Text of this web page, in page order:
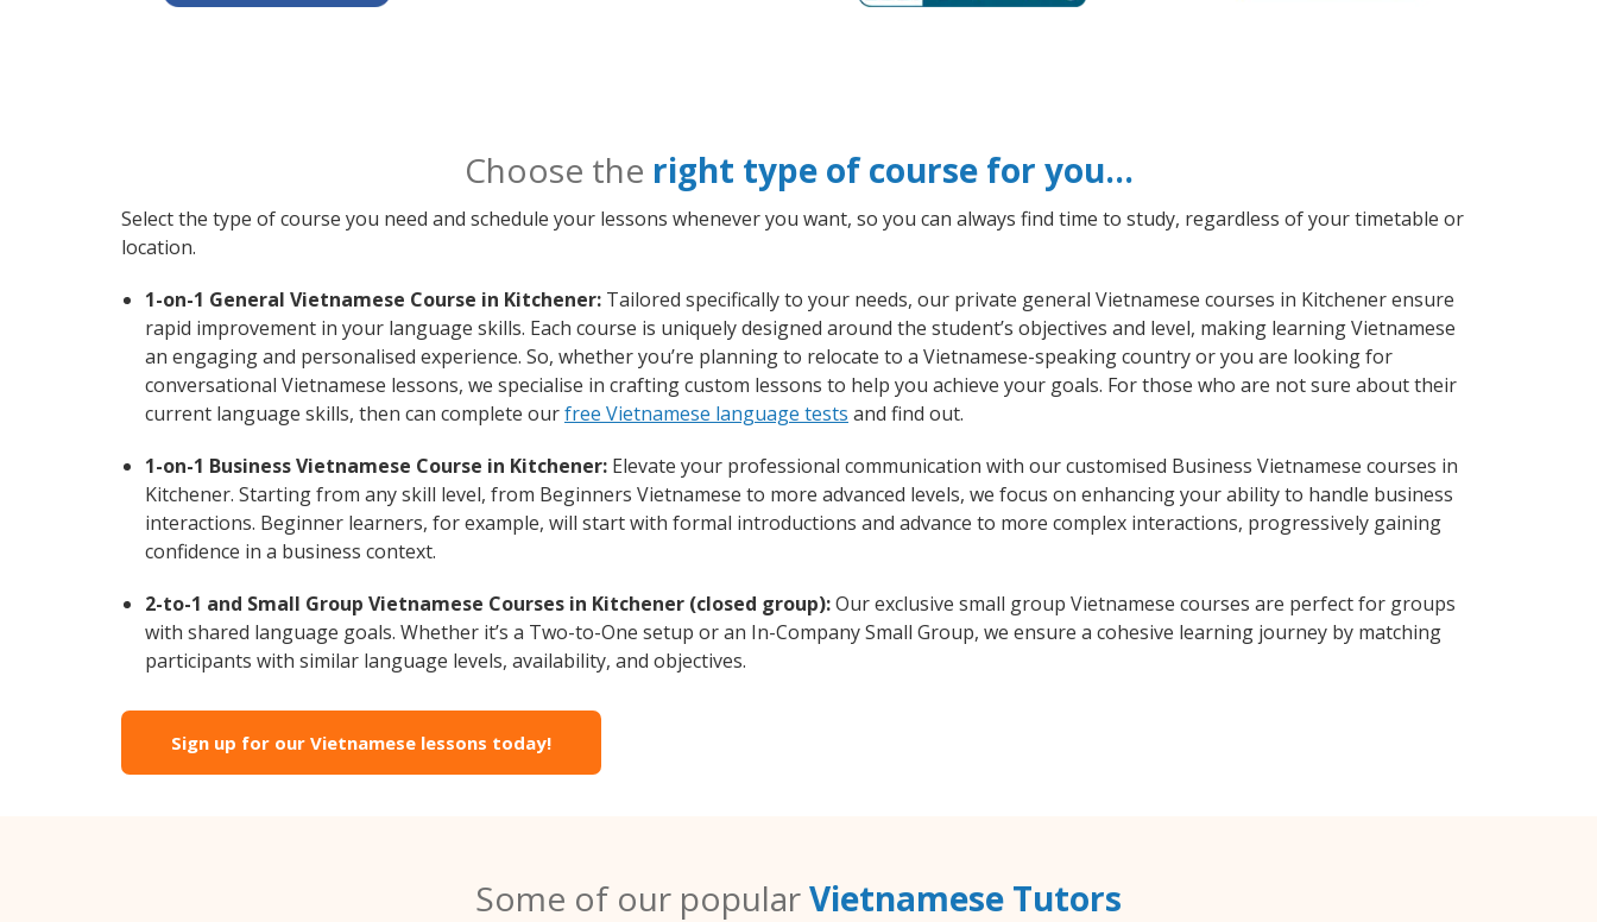
Choose the right type of course for you…
Select the type of course you need and schedule your lessons whenever you want, so you can always find time to study, regardless of your timetable or
location.
1-on-1 General Vietnamese Course in Kitchener: Tailored specifically to your needs, our private general Vietnamese courses in Kitchener ensure
rapid improvement in your language skills. Each course is uniquely designed around the student’s objectives and level, making learning Vietnamese
an engaging and personalised experience. So, whether you’re planning to relocate to a Vietnamese-speaking country or you are looking for
conversational Vietnamese lessons, we specialise in crafting custom lessons to help you achieve your goals. For those who are not sure about their
current language skills, then can complete ourfree Vietnamese language tests and find out.
1-on-1 Business Vietnamese Course in Kitchener: Elevate your professional communication with our customised Business Vietnamese courses in
Kitchener. Starting from any skill level, from Beginners Vietnamese to more advanced levels, we focus on enhancing your ability to handle business
interactions. Beginner learners, for example, will start with formal introductions and advance to more complex interactions, progressively gaining
confidence in a business context.
2-to-1 and Small Group Vietnamese Courses in Kitchener (closed group):Our exclusive small group Vietnamese courses are perfect for groups
with shared language goals. Whether it’s a Two-to-One setup or an In-Company Small Group, we ensure a cohesive learning journey by matching
participants with similar language levels, availability, and objectives.
Sign up for our Vietnamese lessons today!
Some of our popularVietnamese Tutors